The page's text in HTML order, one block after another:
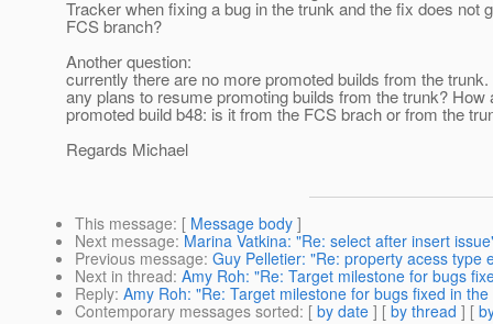
Tracker when fixing a bug in the trunk and the fix does not
FCS branch?
Another question:
currently there are no more promoted builds from the
any plans to resume promoting builds from the trunk? How
promoted build b48: is it from the FCS brach or from the
Regards Michael
This message: [ Message body ]
Next message: Marina Vatkina: "Re: select after insert
Previous message: Guy Pelletier: "Re: property acess type
Next in thread: Amy Roh: "Re: Target milestone for bugs
Reply: Amy Roh: "Re: Target milestone for bugs fixed in
Contemporary messages sorted: [ by date ] [ by thread ] [